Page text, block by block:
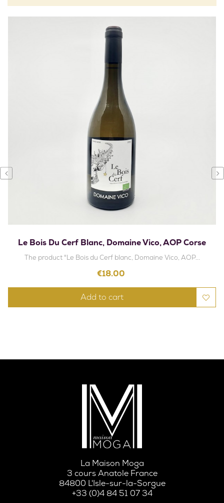
Le Bois Du Cerf Blanc, Domaine Vico, AOP Corse
The product "Le Bois du Cerf blanc, Domaine Vico, AOP...
Price
€18.00
Add to cart
La Maison Moga
3 cours Anatole France
84800 L'Isle-sur-la-Sorgue
+33 (0)4 84 51 07 34